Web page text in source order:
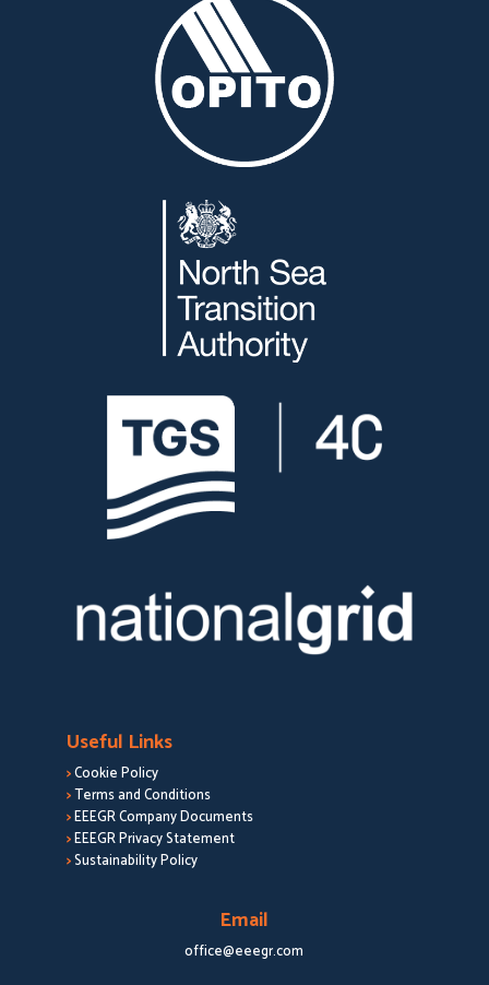
Useful Links
>Cookie Policy
>Terms and Conditions
>EEEGR Company Documents
>EEEGR Privacy Statement
>Sustainability Policy
Email
office@eeegr.com